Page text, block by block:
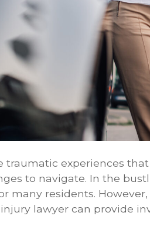
traumatic experiences
to navigate. In the
many residents.
lawyer can provide